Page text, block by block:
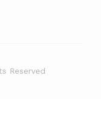
Reserved